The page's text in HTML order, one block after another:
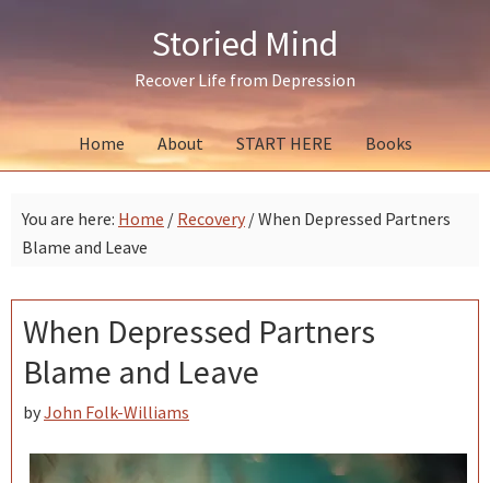
navigation
content
sidebar
Storied Mind
Recover Life from Depression
Home About START HERE Books
You are here: Home / Recovery /When Depressed Partners
Blame and Leave
When Depressed Partners
Blame and Leave
byJohn Folk-Williams